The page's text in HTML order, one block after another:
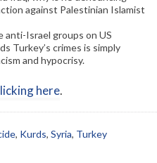
against Palestinian Islamist
anti-Israel groups on US
Turkey’s crimes is simply
and hypocrisy.
here.
, Kurds, Syria, Turkey